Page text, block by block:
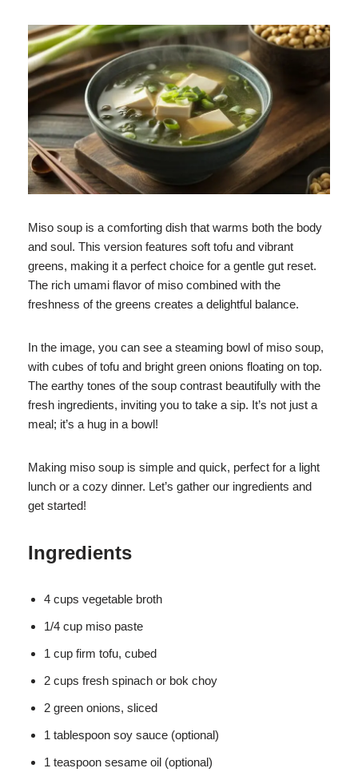
Miso soup is a comforting dish that warms both the body
and soul. This version features soft tofu and vibrant
greens, making it a perfect choice for a gentle gut reset.
The rich umami flavor of miso combined with the
freshness of the greens creates a delightful balance.
In the image, you can see a steaming bowl of miso soup,
with cubes of tofu and bright green onions floating on top.
The earthy tones of the soup contrast beautifully with the
fresh ingredients, inviting you to take a sip. It’s not just a
meal; it’s a hug in a bowl!
Making miso soup is simple and quick, perfect for a light
lunch or a cozy dinner. Let’s gather our ingredients and
get started!
Ingredients
4 cups vegetable broth
1/4 cup miso paste
1 cup firm tofu, cubed
2 cups fresh spinach or bok choy
2 green onions, sliced
1 tablespoon soy sauce (optional)
1 teaspoon sesame oil (optional)